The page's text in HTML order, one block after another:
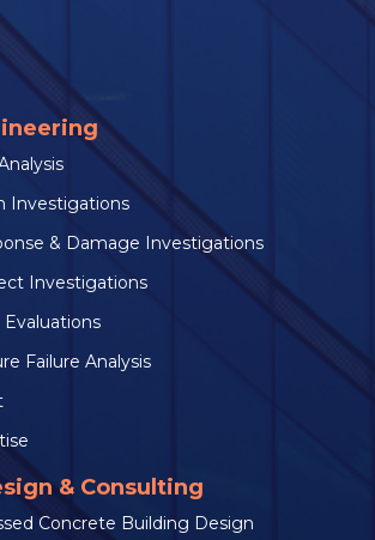
Investigations
& Damage Investigations
Investigations
Failure Analysis
& Consulting
Concrete Building Design